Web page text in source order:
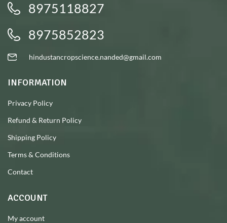
8975118827
8975852823
hindustancropscience.nanded@gmail.com
INFORMATION
Privacy Policy
Refund & Return Policy
Shipping Policy
Terms & Conditions
Contact
ACCOUNT
My account